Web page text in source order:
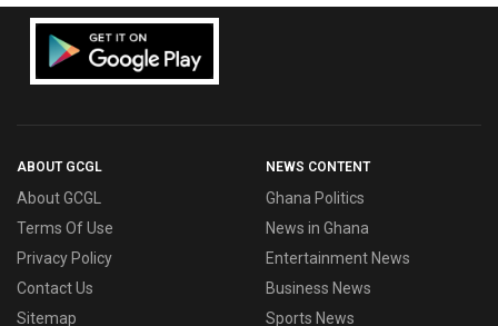
ABOUT GCGL
About GCGL
Terms Of Use
Privacy Policy
Contact Us
Sitemap
NEWS CONTENT
Ghana Politics
News in Ghana
Entertainment News
Business News
Sports News